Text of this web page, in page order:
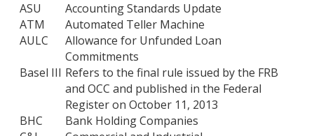
ASU
Accounting Standards Update
ATM
Automated Teller Machine
AULC
Allowance for Unfunded Loan
Commitments
Basel III Refers to the final rule issued by the FRB
and OCC and published in the Federal
Register on October 11, 2013
BHC
Bank Holding Companies